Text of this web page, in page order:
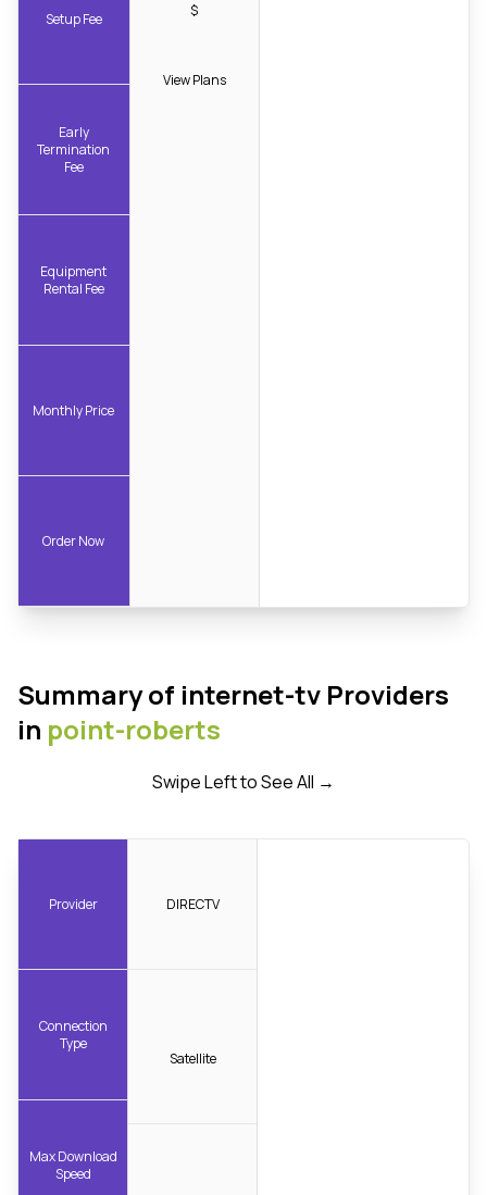
Setup Fee
Early
Termination
Fee
Equipment
Rental Fee
Monthly Price
Order Now
$
View Plans
Summary of internet-tv Providers
in point-roberts
Swipe Left to See All →
Provider
Connection
Type
Max Download
Speed
DIRECTV
Satellite